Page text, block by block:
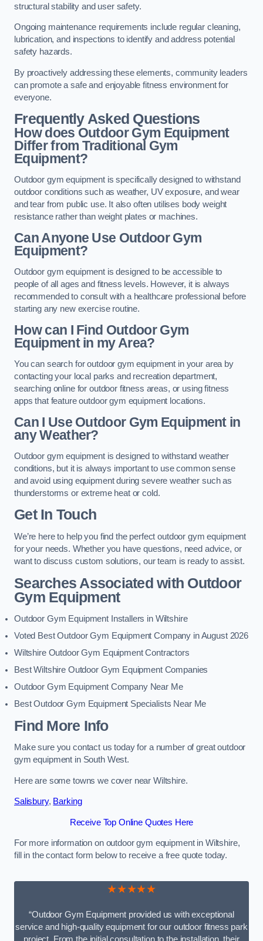
structural stability and user safety.
Ongoing maintenance requirements include regular cleaning,
lubrication, and inspections to identify and address potential
safety hazards.
By proactively addressing these elements, community leaders
can promote a safe and enjoyable fitness environment for
everyone.
Frequently Asked Questions
How does Outdoor Gym Equipment
Differ from Traditional Gym
Equipment?
Outdoor gym equipment is specifically designed to withstand
outdoor conditions such as weather, UV exposure, and wear
and tear from public use. It also often utilises body weight
resistance rather than weight plates or machines.
Can Anyone Use Outdoor Gym
Equipment?
Outdoor gym equipment is designed to be accessible to
people of all ages and fitness levels. However, it is always
recommended to consult with a healthcare professional before
starting any new exercise routine.
How can I Find Outdoor Gym
Equipment in my Area?
You can search for outdoor gym equipment in your area by
contacting your local parks and recreation department,
searching online for outdoor fitness areas, or using fitness
apps that feature outdoor gym equipment locations.
Can I Use Outdoor Gym Equipment in
any Weather?
Outdoor gym equipment is designed to withstand weather
conditions, but it is always important to use common sense
and avoid using equipment during severe weather such as
thunderstorms or extreme heat or cold.
Get In Touch
We’re here to help you find the perfect outdoor gym equipment
for your needs. Whether you have questions, need advice, or
want to discuss custom solutions, our team is ready to assist.
Searches Associated with Outdoor
Gym Equipment
Outdoor Gym Equipment Installers in Wiltshire
Voted Best Outdoor Gym Equipment Company in August 2026
Wiltshire Outdoor Gym Equipment Contractors
Best Wiltshire Outdoor Gym Equipment Companies
Outdoor Gym Equipment Company Near Me
Best Outdoor Gym Equipment Specialists Near Me
Find More Info
Make sure you contact us today for a number of great outdoor
gym equipment in South West.
Here are some towns we cover near Wiltshire.
Salisbury, Barking
Receive Top Online Quotes Here
For more information on outdoor gym equipment in Wiltshire,
fill in the contact form below to receive a free quote today.
★★★★★
“Outdoor Gym Equipment provided us with exceptional
service and high-quality equipment for our outdoor fitness park